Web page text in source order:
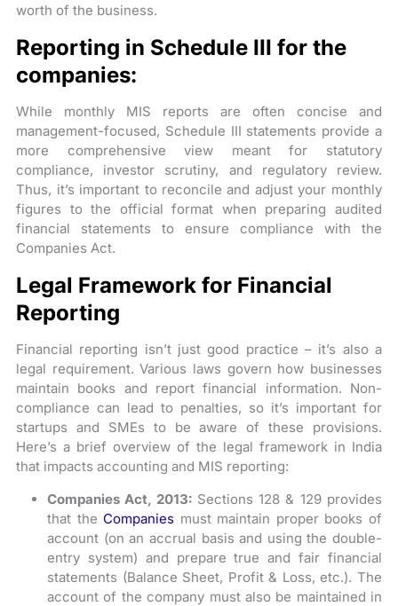
worth of the business.
Reporting in Schedule III for the
companies:
While monthly MIS reports are often concise and
management-focused, Schedule III statements provide a
more comprehensive view meant for statutory
compliance, investor scrutiny, and regulatory review.
Thus, it’s important to reconcile and adjust your monthly
figures to the official format when preparing audited
financial statements to ensure compliance with the
Companies Act.
Legal Framework for Financial
Reporting
Financial reporting isn’t just good practice – it’s also a
legal requirement. Various laws govern how businesses
maintain books and report financial information. Non-
compliance can lead to penalties, so it’s important for
startups and SMEs to be aware of these provisions.
Here’s a brief overview of the legal framework in India
that impacts accounting and MIS reporting:
Companies Act, 2013:Sections 128 & 129 provides
that the Companies must maintain proper books of
account (on an accrual basis and using the double-
entry system) and prepare true and fair financial
statements (Balance Sheet, Profit & Loss, etc.). The
account of the company must also be maintained in